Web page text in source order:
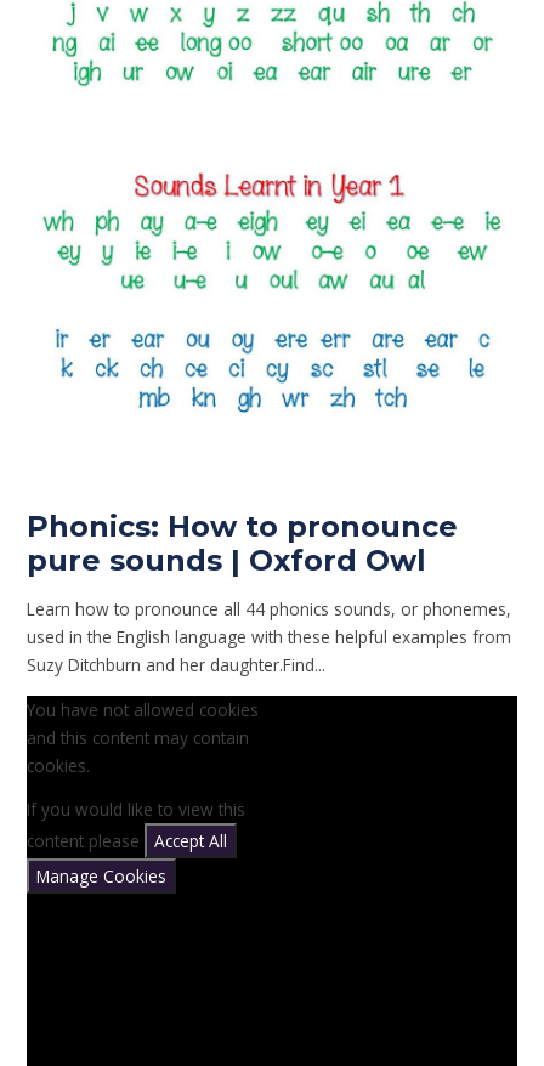
Phonics: How to pronounce
pure sounds | Oxford Owl
Learn how to pronounce all 44 phonics sounds, or phonemes,
used in the English language with these helpful examples from
Suzy Ditchburn and her daughter.Find...
You have not allowed cookies
and this content may contain
cookies.
If you would like to view this
content please
Accept All
Manage Cookies